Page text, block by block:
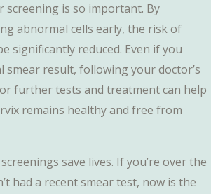
screening is so important. By
abnormal cells early, the risk of
significantly reduced. Even if you
smear result, following your doctor’s
further tests and treatment can help
remains healthy and free from
save lives. If you’re over the
had a recent smear test, now is the